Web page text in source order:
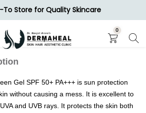
To Store for Quality Skincare
0
Gel SPF 50+ PA+++ is sun protection
without causing a mess. It is excellent to
and UVB rays. It protects the skin both